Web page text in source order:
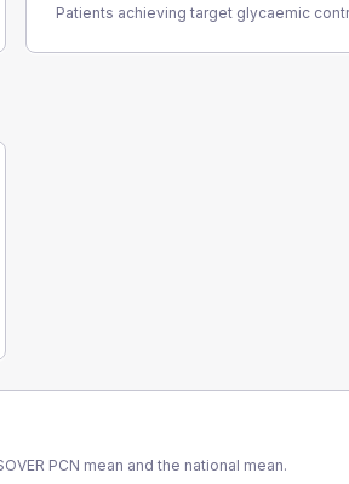
Patients achieving target glycaemic
PCN mean and the national mean.